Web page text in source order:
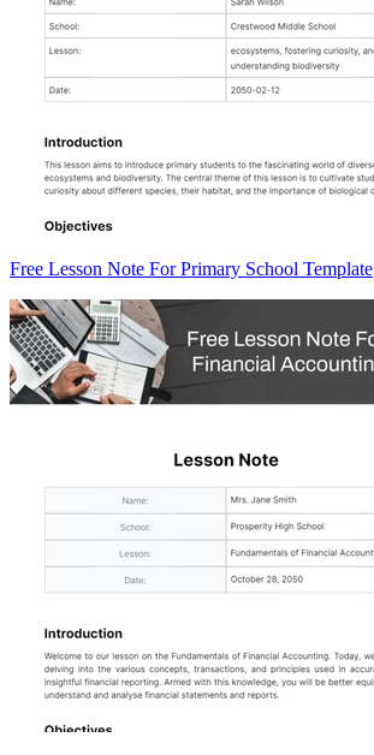
Free Lesson Note For Primary School Template